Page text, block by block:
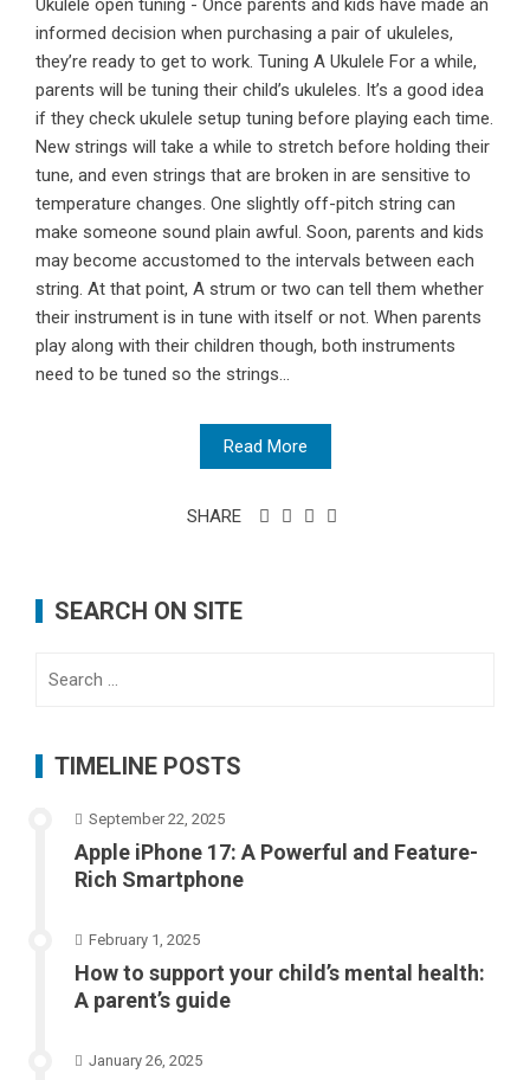
Ukulele open tuning - Once parents and kids have made an
informed decision when purchasing a pair of ukuleles,
they’re ready to get to work. Tuning A Ukulele For a while,
parents will be tuning their child’s ukuleles. It’s a good idea
if they check ukulele setup tuning before playing each time.
New strings will take a while to stretch before holding their
tune, and even strings that are broken in are sensitive to
temperature changes. One slightly off-pitch string can
make someone sound plain awful. Soon, parents and kids
may become accustomed to the intervals between each
string. At that point, A strum or two can tell them whether
their instrument is in tune with itself or not. When parents
play along with their children though, both instruments
need to be tuned so the strings...
Read More
SHARE
SEARCH ON SITE
TIMELINE POSTS
September 22, 2025
Apple iPhone 17: A Powerful and Feature-
Rich Smartphone
February 1, 2025
How to support your child’s mental health:
A parent’s guide
January 26, 2025